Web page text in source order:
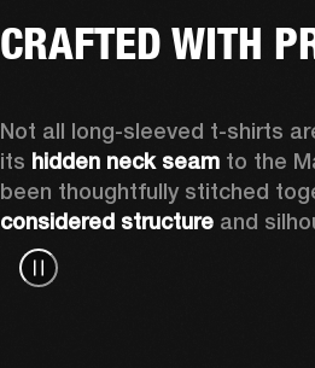
CRAFTED WITH
Not all long-sleeved t-shirts
its hidden neck seam to the
considered structure and